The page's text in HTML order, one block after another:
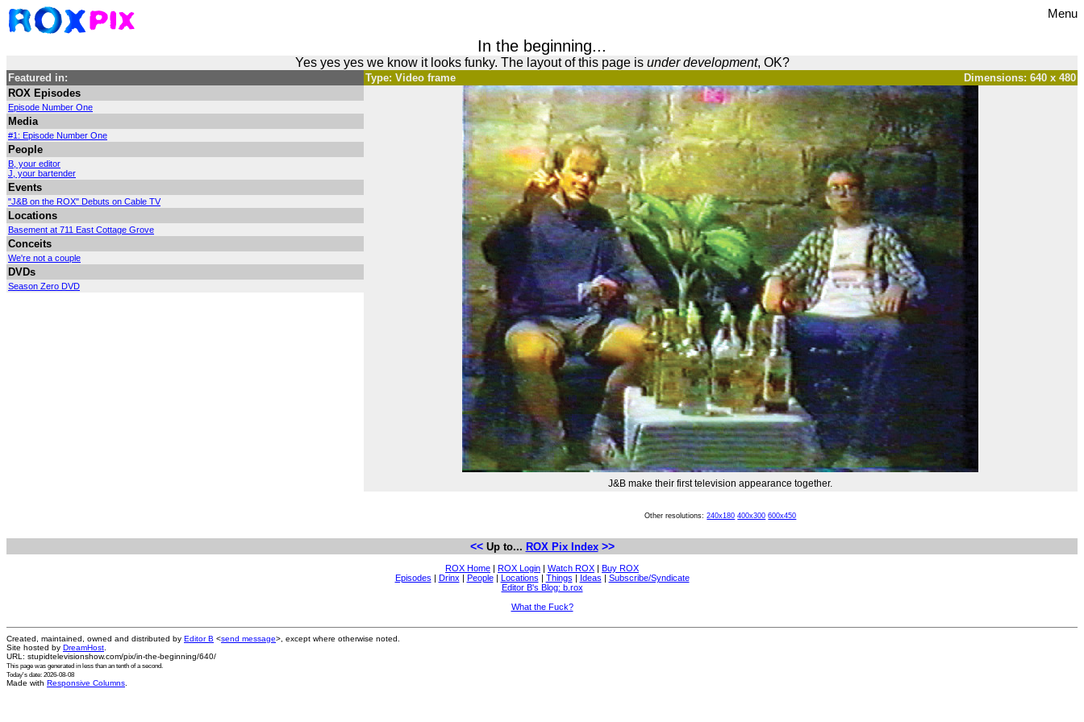
Menu
In the beginning...
Yes yes yes we know it looks funky. The layout of this page is under development, OK?
Dimensions: 640 x 480
Type: Video frame
J&B make their first television appearance together.
Other resolutions:240x180 400x300 600x450
Featured in:
ROX Episodes
Episode Number One
Media
#1: Episode Number One
People
B, your editor
J, your bartender
Events
"J&B on the ROX" Debuts on Cable TV
Locations
Basement at 711 East Cottage Grove
Conceits
We're not a couple
DVDs
Season Zero DVD
<<Up to... ROX Pix Index >>
ROX Home | ROX Login | Watch ROX | Buy ROX
Episodes | Drinx | People| Locations | Things | Ideas | Subscribe/Syndicate
Editor B's Blog: b.rox
What the Fuck?
Created, maintained, owned and distributed by Editor B <send message>, except where otherwise noted.
Site hosted by DreamHost
URL: stupidtelevisionshow.com/pix/in-the-beginning/640/
This page was generated in less than an tenth of a second.
Today's date: 2026-08-08
Made with Responsive Columns